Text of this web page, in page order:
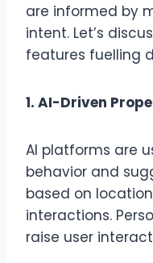
are informed by
intent. Let’s
features fuelling
1. AI-Driven
AI platforms are
behavior and
based on
interactions.
raise user